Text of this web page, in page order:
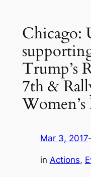
Chicago:
Trump’s
7th &
Mar 3, 2017
in Actions,